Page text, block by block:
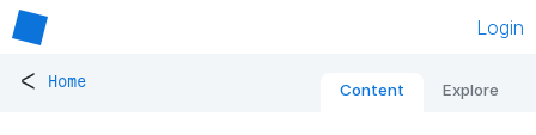
Login
< Home Content Explore